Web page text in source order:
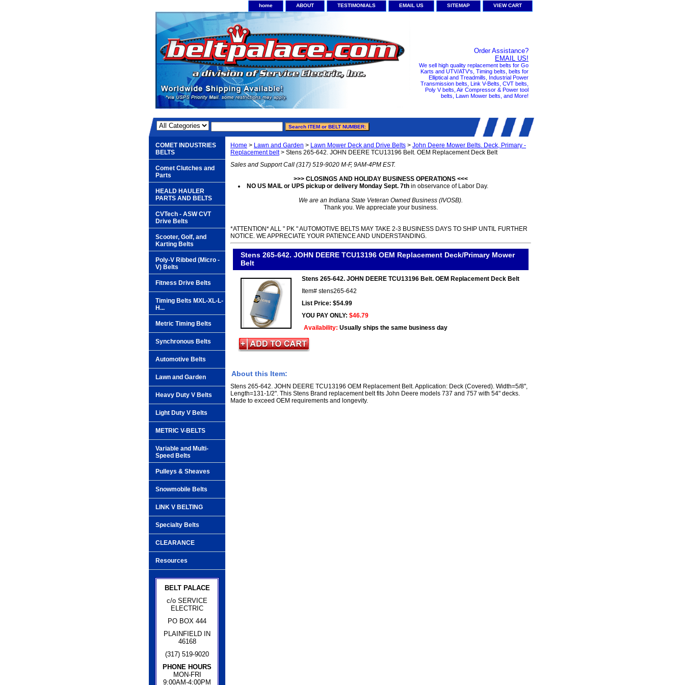
home ABOUT TESTIMONIALS EMAIL US SITEMAP VIEW CART
Order Assistance?
EMAIL US!
We sell high quality replacement belts for Go
Karts and UTV/ATV's, Timing belts, belts for
Elliptical and Treadmills, Industrial Power
Transmission belts, Link V-Belts, CVT belts,
Poly V belts, Air Compressor & Power tool
belts, Lawn Mower belts, and More!
Home > Lawn and Garden > Lawn Mower Deck and Drive Belts > John Deere Mower Belts. Deck, Primary -
Replacement belt> Stens 265-642. JOHN DEERE TCU13196 Belt. OEM Replacement Deck Belt
Sales and Support Call (317) 519-9020 M-F, 9AM-4PM EST.
>>> CLOSINGS AND HOLIDAY BUSINESS OPERATIONS <<<
NO US MAIL or UPS pickup or delivery Monday Sept. 7th in observance of Labor Day.
We are an Indiana State Veteran Owned Business (IVOSB).
Thank you. We appreciate your business.
*ATTENTION* ALL " PK " AUTOMOTIVE BELTS MAY TAKE 2-3 BUSINESS DAYS TO SHIP UNTIL FURTHER
NOTICE. WE APPRECIATE YOUR PATIENCE AND UNDERSTANDING.
Stens 265-642. JOHN DEERE TCU13196 OEM Replacement Deck/Primary Mower
Belt
Stens 265-642. JOHN DEERE TCU13196 Belt. OEM Replacement Deck Belt
Item# stens265-642
List Price: $54.99
YOU PAY ONLY: $46.79
Availability: Usually ships the same business day
About this Item:
Stens 265-642. JOHN DEERE TCU13196 OEM Replacement Belt. Application: Deck (Covered). Width=5/8",
Length=131-1/2". This Stens Brand replacement belt fits John Deere models 737 and 757 with 54" decks.
Made to exceed OEM requirements and longevity.
COMET INDUSTRIES
BELTS
Comet Clutches and
Parts
HEALD HAULER
PARTS AND BELTS
CVTech - ASW CVT
Drive Belts
Scooter, Golf, and
Karting Belts
Poly-V Ribbed (Micro -
V) Belts
Fitness Drive Belts
Timing Belts MXL-XL-L-
H...
Metric Timing Belts
Synchronous Belts
Automotive Belts
Lawn and Garden
Heavy Duty V Belts
Light Duty V Belts
METRIC V-BELTS
Variable and Multi-
Speed Belts
Pulleys & Sheaves
Snowmobile Belts
LINK V BELTING
Specialty Belts
CLEARANCE
Resources
BELT PALACE
c/o SERVICE
ELECTRIC
PO BOX 444
PLAINFIELD IN
46168
(317) 519-9020
PHONE HOURS
MON-FRI
9:00AM-4:00PM